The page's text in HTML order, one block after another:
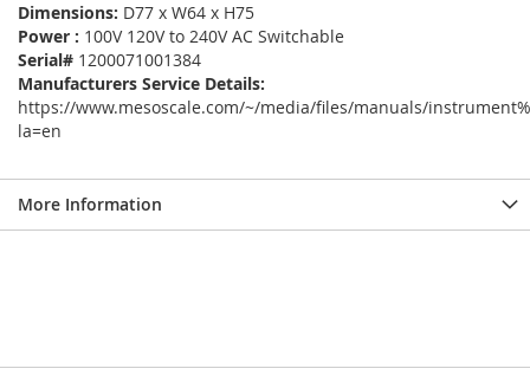
Dimensions: D77 x W64 x H75
Power : 100V 120V to 240V AC Switchable
Serial# 1200071001384
Manufacturers Service Details:
https://www.mesoscale.com/~/media/files/manuals/
la=en
More Information